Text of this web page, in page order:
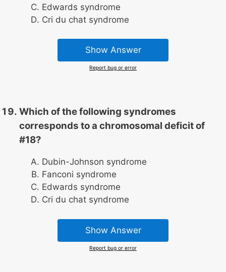
Edwards syndrome
Cri du chat syndrome
Show Answer
Report bug or error
Which of the following syndromes
corresponds to a chromosomal deficit of
#18?
Dubin-Johnson syndrome
Fanconi syndrome
Edwards syndrome
Cri du chat syndrome
Show Answer
Report bug or error